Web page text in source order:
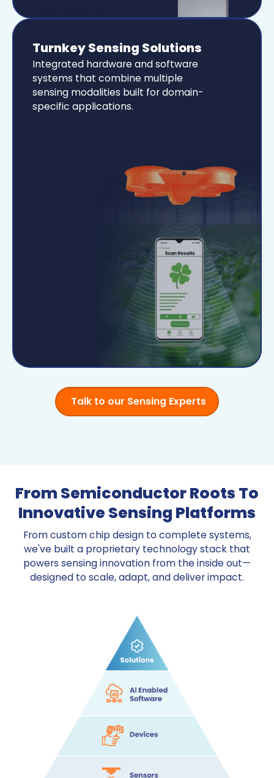
Turnkey Sensing Solutions
Integrated hardware and software
systems that combine multiple
sensing modalities built for domain-
specific applications.
Talk to our Sensing Experts
From Semiconductor Roots To
Innovative Sensing Platforms
From custom chip design to complete systems,
we've built a proprietary technology stack that
powers sensing innovation from the inside out—
designed to scale, adapt, and deliver impact.